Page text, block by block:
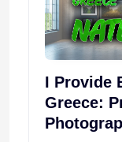
I Provide
Greece: